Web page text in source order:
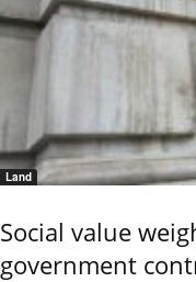
Land
Social value
government